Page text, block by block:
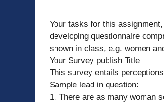
Your tasks for this
developing questionnaire
shown in class, e.g. women
Your Survey publish Title
This survey entails
Sample lead in question:
1. There are as many woman